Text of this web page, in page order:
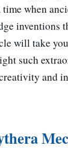
time when
inventions
will take
such
and